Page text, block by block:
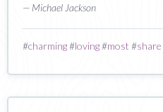
— Michael Jackson
#charming#loving#most #share